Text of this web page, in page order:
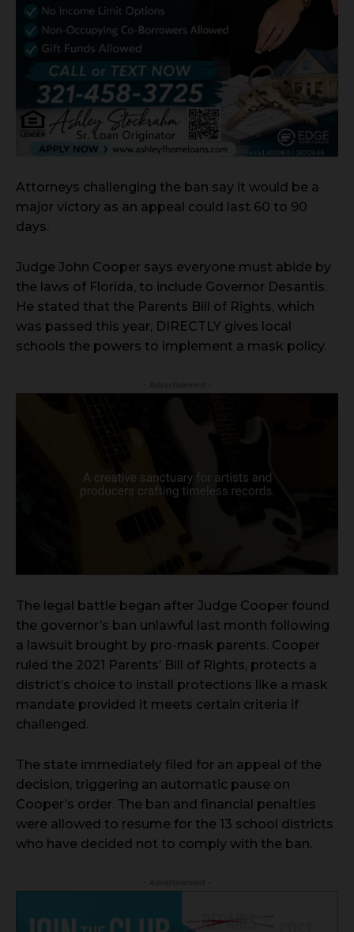
Attorneys challenging the ban say it would be a
major victory as an appeal could last 60 to 90
days.
Judge John Cooper says everyone must abide by
the laws of Florida, to include Governor Desantis.
He stated that the Parents Bill of Rights, which
was passed this year, DIRECTLY gives local
schools the powers to implement a mask policy.
The legal battle began after Judge Cooper found
the governor’s ban unlawful last month following
a lawsuit brought by pro-mask parents. Cooper
ruled the 2021 Parents’ Bill of Rights, protects a
district’s choice to install protections like a mask
mandate provided it meets certain criteria if
challenged.
The state immediately filed for an appeal of the
decision, triggering an automatic pause on
Cooper’s order. The ban and financial penalties
were allowed to resume for the 13 school districts
who have decided not to comply with the ban.